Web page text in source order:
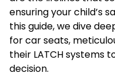
ensuring your child’s
this guide, we dive
for car seats,
their LATCH systems
decision.